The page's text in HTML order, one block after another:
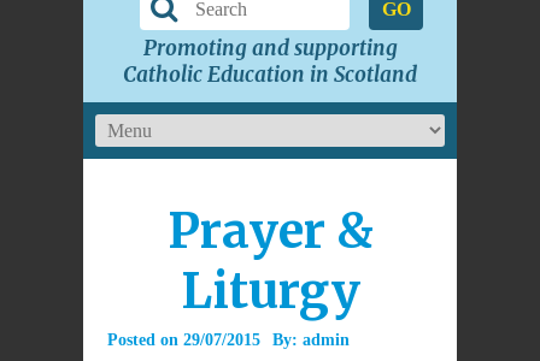
GO
Promoting and supporting
Catholic Education in Scotland
Prayer &
Liturgy
Posted on 29/07/2015 By: admin